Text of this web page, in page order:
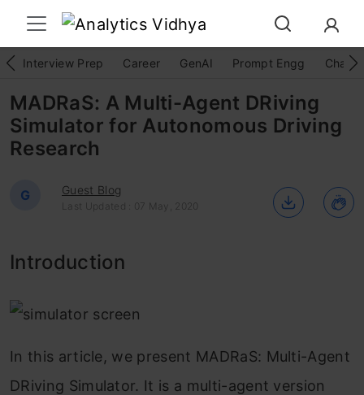
Interview Prep Career GenAI Prompt Engg
MADRaS: A Multi-Agent DRiving
Simulator for Autonomous Driving
Research
G Guest Blog
Last Updated : 07 May, 2020
Introduction
In this article, we present MADRaS: Multi-Agent
DRiving Simulator. It is a multi-agent version